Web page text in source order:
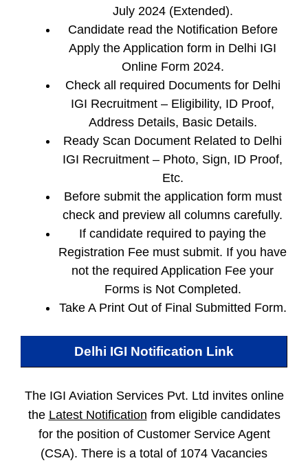
July 2024 (Extended).
Candidate read the Notification Before
Apply the Application form in Delhi IGI
Online Form 2024.
Check all required Documents for Delhi
IGI Recruitment – Eligibility, ID Proof,
Address Details, Basic Details.
Ready Scan Document Related to Delhi
IGI Recruitment – Photo, Sign, ID Proof,
Etc.
Before submit the application form must
check and preview all columns carefully.
If candidate required to paying the
Registration Fee must submit. If you have
not the required Application Fee your
Forms is Not Completed.
Take A Print Out of Final Submitted Form.
Delhi IGI Notification Link
The IGI Aviation Services Pvt. Ltd invites online
the Latest Notification from eligible candidates
for the position of Customer Service Agent
(CSA). There is a total of 1074 Vacancies